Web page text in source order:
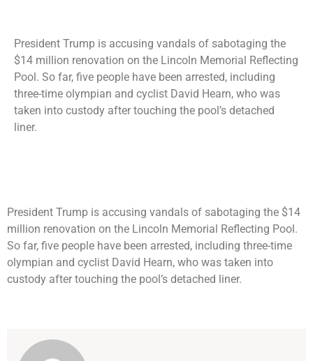
President Trump is accusing vandals of sabotaging the
$14 million renovation on the Lincoln Memorial Reflecting
Pool. So far, five people have been arrested, including
three-time olympian and cyclist David Hearn, who was
taken into custody after touching the pool’s detached
liner.
President Trump is accusing vandals of sabotaging the $14
million renovation on the Lincoln Memorial Reflecting Pool.
So far, five people have been arrested, including three-time
olympian and cyclist David Hearn, who was taken into
custody after touching the pool’s detached liner.